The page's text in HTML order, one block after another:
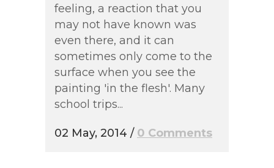
feeling, a reaction that you
may not have known was
even there, and it can
sometimes only come to the
surface when you see the
painting 'in the flesh'. Many
school trips...
02 May, 2014 / 0 Comments